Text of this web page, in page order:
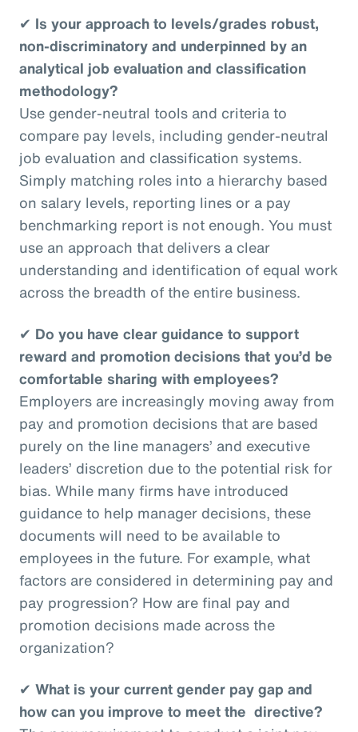
✔ Is your approach to levels/grades robust,
non-discriminatory and underpinned by an
analytical job evaluation and classification
methodology?
Use gender-neutral tools and criteria to
compare pay levels, including gender-neutral
job evaluation and classification systems.
Simply matching roles into a hierarchy based
on salary levels, reporting lines or a pay
benchmarking report is not enough. You must
use an approach that delivers a clear
understanding and identification of equal work
across the breadth of the entire business.
✔ Do you have clear guidance to support
reward and promotion decisions that you’d be
comfortable sharing with employees?
Employers are increasingly moving away from
pay and promotion decisions that are based
purely on the line managers’ and executive
leaders’ discretion due to the potential risk for
bias. While many firms have introduced
guidance to help manager decisions, these
documents will need to be available to
employees in the future. For example, what
factors are considered in determining pay and
pay progression? How are final pay and
promotion decisions made across the
organization?
✔ What is your current gender pay gap and
how can you improve to meet the directive?